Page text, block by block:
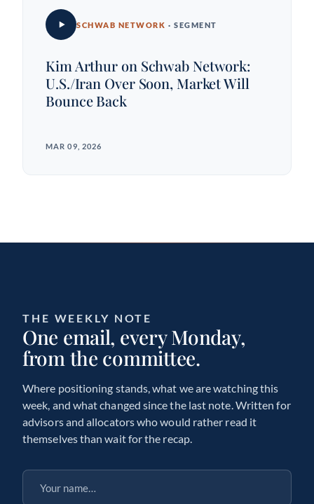
SCHWAB NETWORK · SEGMENT
Kim Arthur on Schwab Network:
U.S./Iran Over Soon, Market Will
Bounce Back
MAR 09, 2026
THE WEEKLY NOTE
One email, every Monday,
from the committee.
Where positioning stands, what we are watching this
week, and what changed since the last note. Written for
advisors and allocators who would rather read it
themselves than wait for the recap.